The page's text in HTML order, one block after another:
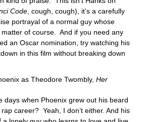
Code , cough, cough), it’s a carefully
portrayal of a normal guy whose
of course. And if you need any
an Oscar nomination, try watching his
in this film without breaking down
as Theodore Twombly, Her
days when Phoenix grew out his beard
career? Yeah, I don’t either. And his